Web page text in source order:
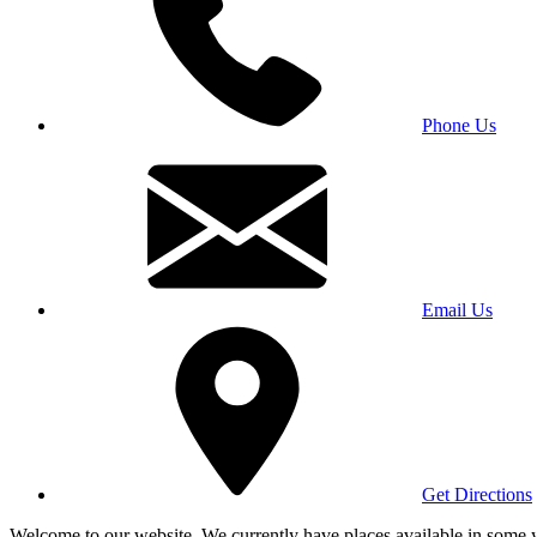
Phone Us
Email Us
Get Directions